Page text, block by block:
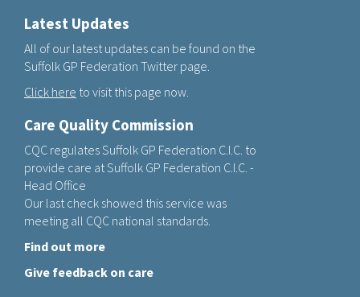
Latest Updates
All of our latest updates can be found on the
Suffolk GP Federation Twitter page.
Click here to visit this page now.
Care Quality Commission
CQC regulates Suffolk GP Federation C.I.C. to
provide care at Suffolk GP Federation C.I.C. -
Head Office
Our last check showed this service was
meeting all CQC national standards.
Find out more
Give feedback on care